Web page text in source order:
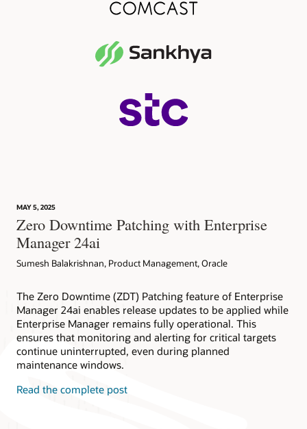
MAY 5, 2025
Zero Downtime Patching with Enterprise
Manager 24ai
Sumesh Balakrishnan, Product Management, Oracle
The Zero Downtime (ZDT) Patching feature of Enterprise
Manager 24ai enables release updates to be applied while
Enterprise Manager remains fully operational. This
ensures that monitoring and alerting for critical targets
continue uninterrupted, even during planned
maintenance windows.
Read the complete post